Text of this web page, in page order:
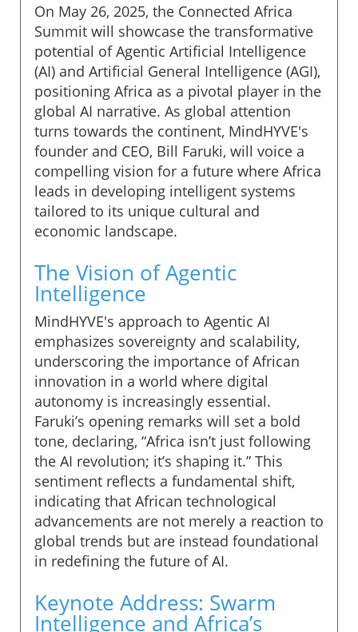
On May 26, 2025, the Connected Africa
Summit will showcase the transformative
potential of Agentic Artificial Intelligence
(AI) and Artificial General Intelligence (AGI),
positioning Africa as a pivotal player in the
global AI narrative. As global attention
turns towards the continent, MindHYVE's
founder and CEO, Bill Faruki, will voice a
compelling vision for a future where Africa
leads in developing intelligent systems
tailored to its unique cultural and
economic landscape.
The Vision of Agentic
Intelligence
MindHYVE's approach to Agentic AI
emphasizes sovereignty and scalability,
underscoring the importance of African
innovation in a world where digital
autonomy is increasingly essential.
Faruki’s opening remarks will set a bold
tone, declaring, “Africa isn’t just following
the AI revolution; it’s shaping it.” This
sentiment reflects a fundamental shift,
indicating that African technological
advancements are not merely a reaction to
global trends but are instead foundational
in redefining the future of AI.
Keynote Address: Swarm
Intelligence and Africa’s